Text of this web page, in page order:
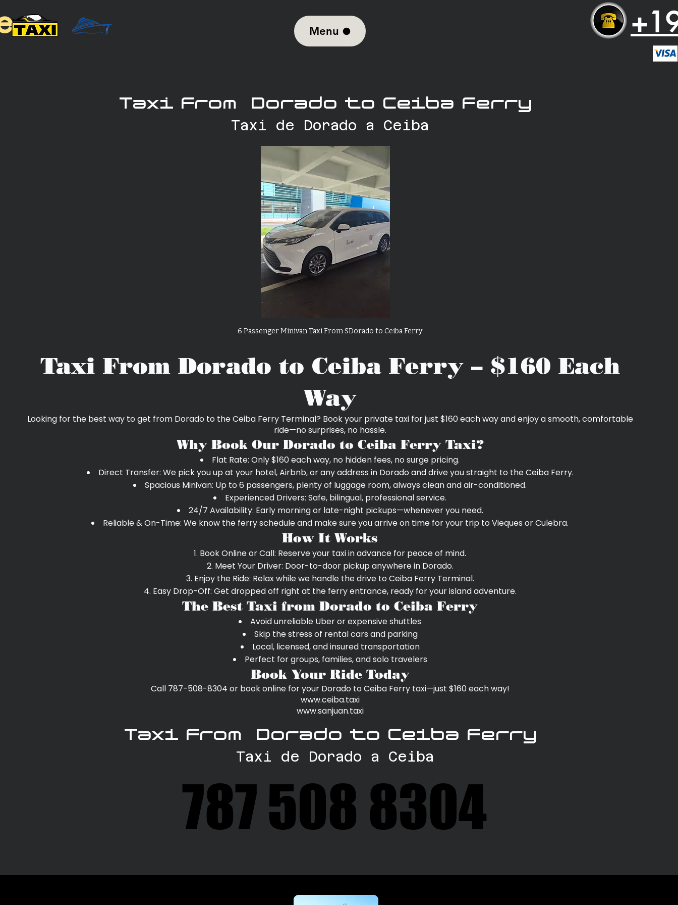
Menu
Taxi From Dorado to Ceiba Ferry
Taxi de Dorado a Ceiba
6 Passenger Minivan Taxi From SDorado to Ceiba Ferry
Taxi From Dorado to Ceiba Ferry – $160 Each
Way
Looking for the best way to get from Dorado to the Ceiba Ferry Terminal? Book your private taxi for just $160 each way and enjoy a smooth, comfortable
ride—no surprises, no hassle.
Why Book Our Dorado to Ceiba Ferry Taxi?
Flat Rate: Only $160 each way, no hidden fees, no surge pricing.
Direct Transfer: We pick you up at your hotel, Airbnb, or any address in Dorado and drive you straight to the Ceiba Ferry.
Spacious Minivan: Up to 6 passengers, plenty of luggage room, always clean and air-conditioned.
Experienced Drivers: Safe, bilingual, professional service.
24/7 Availability: Early morning or late-night pickups—whenever you need.
Reliable & On-Time: We know the ferry schedule and make sure you arrive on time for your trip to Vieques or Culebra.
How It Works
Book Online or Call: Reserve your taxi in advance for peace of mind.
Meet Your Driver: Door-to-door pickup anywhere in Dorado.
Enjoy the Ride: Relax while we handle the drive to Ceiba Ferry Terminal.
Easy Drop-Off: Get dropped off right at the ferry entrance, ready for your island adventure.
The Best Taxi from Dorado to Ceiba Ferry
Avoid unreliable Uber or expensive shuttles
Skip the stress of rental cars and parking
Local, licensed, and insured transportation
Perfect for groups, families, and solo travelers
Book Your Ride Today
Call 787-508-8304 or book online for your Dorado to Ceiba Ferry taxi—just $160 each way!
www.ceiba.taxi
www.sanjuan.taxi
Taxi From Dorado to Ceiba Ferry
Taxi de Dorado a Ceiba
787 508 8304
787 508 8304